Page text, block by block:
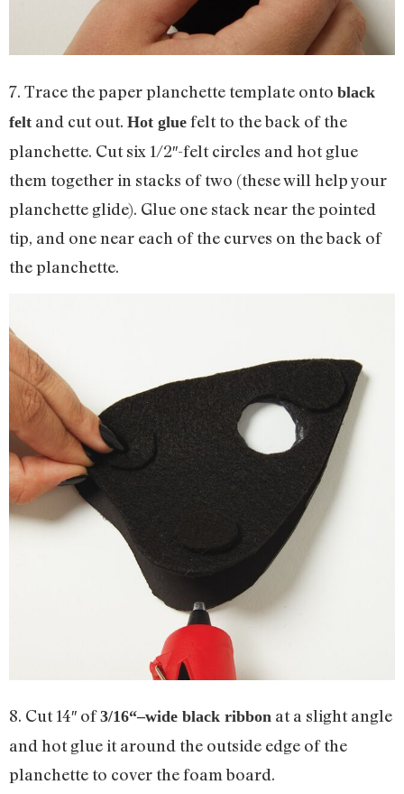
7. Trace the paper planchette template onto black
felt and cut out. Hot glue felt to the back of the
planchette. Cut six 1/2″-felt circles and hot glue
them together in stacks of two (these will help your
planchette glide). Glue one stack near the pointed
tip, and one near each of the curves on the back of
the planchette.
8. Cut 14″ of3/16“–wide black ribbon at a slight angle
and hot glue it around the outside edge of the
planchette to cover the foam board.